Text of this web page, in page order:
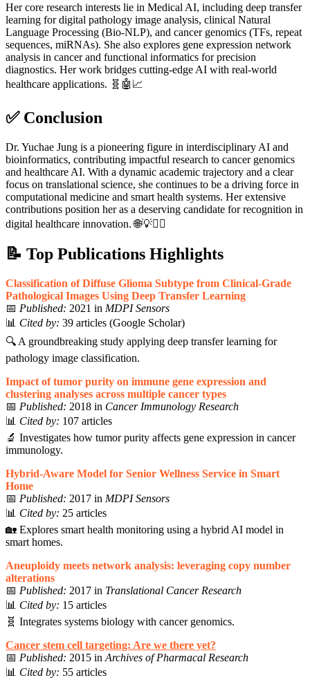
Her core research interests lie in Medical AI, including deep transfer
learning for digital pathology image analysis, clinical Natural
Language Processing (Bio-NLP), and cancer genomics (TFs, repeat
sequences, miRNAs). She also explores gene expression network
analysis in cancer and functional informatics for precision
diagnostics. Her work bridges cutting-edge AI with real-world
healthcare applications. 🧬🤖📈
✅ Conclusion
Dr. Yuchae Jung is a pioneering figure in interdisciplinary AI and
bioinformatics, contributing impactful research to cancer genomics
and healthcare AI. With a dynamic academic trajectory and a clear
focus on translational science, she continues to be a driving force in
computational medicine and smart health systems. Her extensive
contributions position her as a deserving candidate for recognition in
digital healthcare innovation. 🌐💡👩‍⚕️
📝 Top Publications Highlights
Classification of Diffuse Glioma Subtype from Clinical-Grade
Pathological Images Using Deep Transfer Learning
📅 Published: 2021 in MDPI Sensors
📊 Cited by: 39 articles (Google Scholar)
🔍 A groundbreaking study applying deep transfer learning for
pathology image classification.
Impact of tumor purity on immune gene expression and
clustering analyses across multiple cancer types
📅 Published: 2018 in Cancer Immunology Research
📊 Cited by: 107 articles
🔬 Investigates how tumor purity affects gene expression in cancer
immunology.
Hybrid-Aware Model for Senior Wellness Service in Smart
Home
📅 Published: 2017 in MDPI Sensors
📊 Cited by: 25 articles
🏡 Explores smart health monitoring using a hybrid AI model in
smart homes.
Aneuploidy meets network analysis: leveraging copy number
alterations
📅 Published: 2017 in Translational Cancer Research
📊 Cited by: 15 articles
🧬 Integrates systems biology with cancer genomics.
Cancer stem cell targeting: Are we there yet?
📅 Published: 2015 in Archives of Pharmacal Research
📊 Cited by: 55 articles